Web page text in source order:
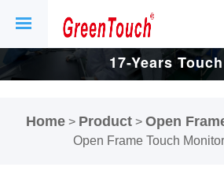
17-Years Touch
Display Factory.
Home> Product> Open
Open Frame Touch